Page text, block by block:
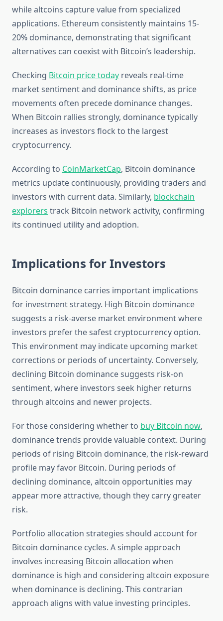
while altcoins capture value from specialized
applications. Ethereum consistently maintains 15-
20% dominance, demonstrating that significant
alternatives can coexist with Bitcoin’s leadership.
Checking Bitcoin price today reveals real-time
market sentiment and dominance shifts, as price
movements often precede dominance changes.
When Bitcoin rallies strongly, dominance typically
increases as investors flock to the largest
cryptocurrency.
According to CoinMarketCap, Bitcoin dominance
metrics update continuously, providing traders and
investors with current data. Similarly, blockchain
explorers track Bitcoin network activity, confirming
its continued utility and adoption.
Implications for Investors
Bitcoin dominance carries important implications
for investment strategy. High Bitcoin dominance
suggests a risk-averse market environment where
investors prefer the safest cryptocurrency option.
This environment may indicate upcoming market
corrections or periods of uncertainty. Conversely,
declining Bitcoin dominance suggests risk-on
sentiment, where investors seek higher returns
through altcoins and newer projects.
For those considering whether to buy Bitcoin now,
dominance trends provide valuable context. During
periods of rising Bitcoin dominance, the risk-reward
profile may favor Bitcoin. During periods of
declining dominance, altcoin opportunities may
appear more attractive, though they carry greater
risk.
Portfolio allocation strategies should account for
Bitcoin dominance cycles. A simple approach
involves increasing Bitcoin allocation when
dominance is high and considering altcoin exposure
when dominance is declining. This contrarian
approach aligns with value investing principles.